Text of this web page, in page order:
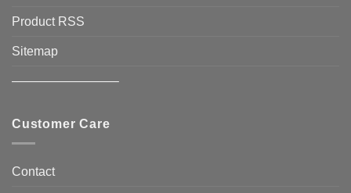
Product RSS
Sitemap
————————–
Customer Care
Contact